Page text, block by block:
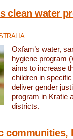
clean water
Oxfam’s water,
hygiene program
aims to increase
children in
deliver gender
program in Kratie
districts.
communities,